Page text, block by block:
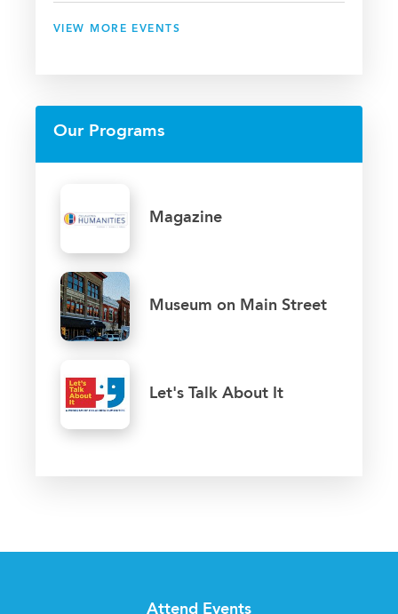
VIEW MORE EVENTS
Our Programs
Magazine
Museum on Main Street
Let's Talk About It
Attend Events